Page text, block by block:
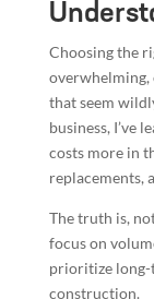
Choosing the
overwhelming,
that seem
business, I’ve
costs more in
replacements,
The truth is,
focus on
prioritize
construction.